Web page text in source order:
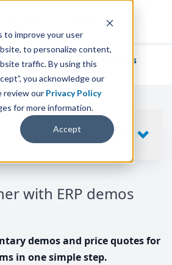
to improve your user
to personalize content,
traffic. By using this
you acknowledge our
review our Privacy Policy
for more information.
Accept
helpedthousands of businesses
perfect ERP solution.
with ERP demos
demos and price quotes for
in one simple step.
SHOW